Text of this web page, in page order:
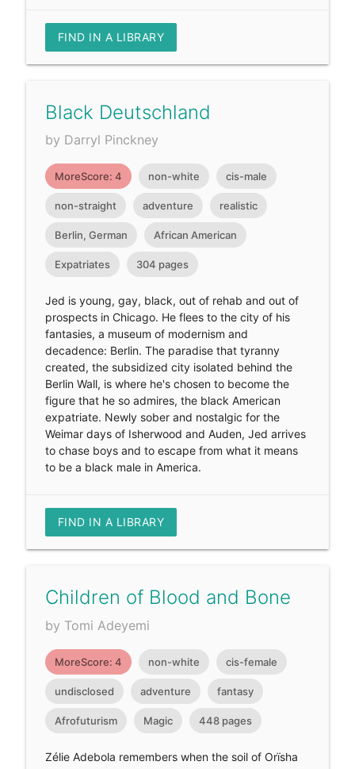
FIND IN A LIBRARY
Black Deutschland
by Darryl Pinckney
MoreScore: 4 non-white cis-male
non-straight adventure realistic
Berlin, German African American
Expatriates 304 pages
Jed is young, gay, black, out of rehab and out of
prospects in Chicago. He flees to the city of his
fantasies, a museum of modernism and
decadence: Berlin. The paradise that tyranny
created, the subsidized city isolated behind the
Berlin Wall, is where he's chosen to become the
figure that he so admires, the black American
expatriate. Newly sober and nostalgic for the
Weimar days of Isherwood and Auden, Jed arrives
to chase boys and to escape from what it means
to be a black male in America.
FIND IN A LIBRARY
Children of Blood and Bone
by Tomi Adeyemi
MoreScore: 4 non-white cis-female
undisclosed adventure fantasy
Afrofuturism Magic 448 pages
Zélie Adebola remembers when the soil of Orïsha